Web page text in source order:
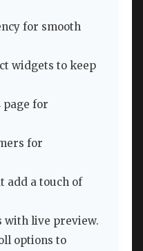
for smooth
widgets to keep
page for
for
add a touch of
with live preview.
options to